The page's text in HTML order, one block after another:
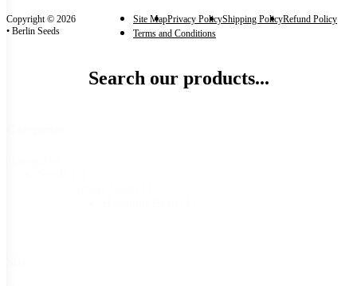
Copyright © 2026
• Berlin Seeds
Site MapPrivacy PolicyShipping PolicyRefund Policy
Terms and Conditions
Search our products...